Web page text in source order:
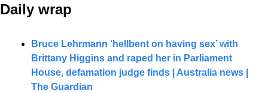
Daily wrap
Bruce Lehrmann ‘hellbent on having sex’ with
Brittany Higgins and raped her in Parliament
House, defamation judge finds | Australia news |
The Guardian